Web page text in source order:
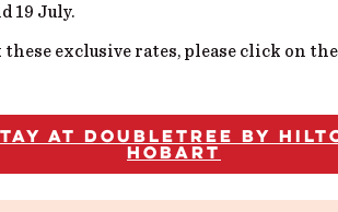
19 July.
these exclusive rates, please click on
at DoubleTree by
Hobart